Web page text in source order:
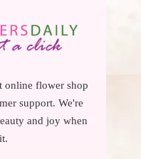
online flower shop
support. We're
and joy when